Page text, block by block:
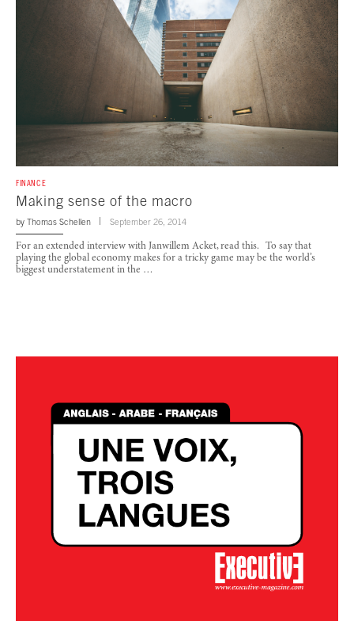
FINANCE
Making sense of the macro
by Thomas Schellen September 26, 2014
For an extended interview with Janwillem Acket, read this. To say that
playing the global economy makes for a tricky game may be the world’s
biggest understatement in the …